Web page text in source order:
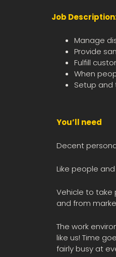
Job
Manage
Provide
Fulfill
When
Setup
You’ll need
Decent
Like people
Vehicle to take
and from
The work
like us! Time
fairly busy at